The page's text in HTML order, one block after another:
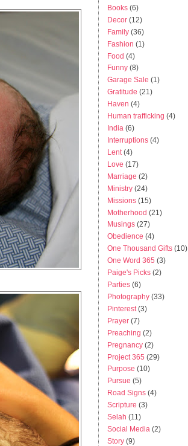
Books (6)
Decor (12)
Family (36)
Fashion (1)
Food (4)
Funny (8)
Garage Sale (1)
Gratitude (21)
Haven (4)
Human trafficking (4)
India (6)
Interruptions (4)
Lent (4)
Love (17)
Marriage (2)
Ministry (24)
Missions (15)
Motherhood (21)
Musings (27)
Obedience (4)
One Thousand Gifts (10)
One Word 365 (3)
Paige's Picks (2)
Parties (6)
Photography (33)
Pinterest (3)
Prayer (7)
Preaching (2)
Pregnancy (2)
Project 365 (29)
Purpose (10)
Pursue (5)
Road Signs (4)
Scripture (3)
Selah (11)
Social Media (2)
Story (9)